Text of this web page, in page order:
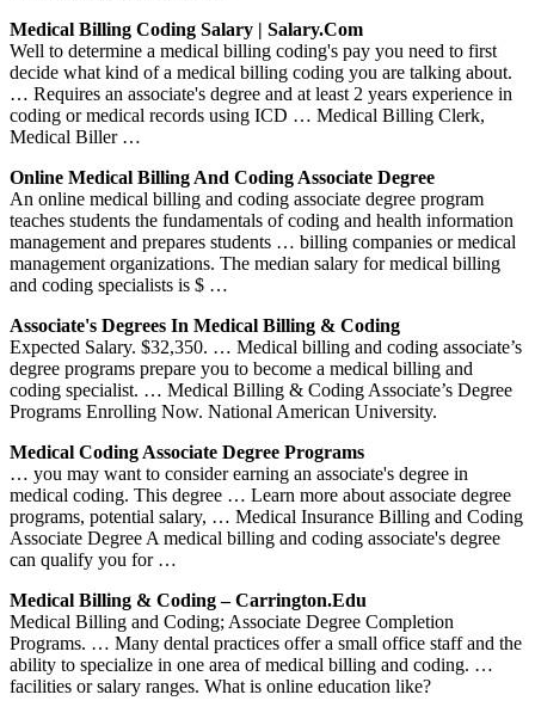
Medical Billing Coding Salary | Salary.com
Well to determine a medical billing coding's pay you need to first
decide what kind of a medical billing coding you are talking about.
… Requires an associate's degree and at least 2 years experience in
coding or medical records using ICD … Medical Billing Clerk,
Medical Biller …
Online Medical Billing And Coding Associate Degree
An online medical billing and coding associate degree program
teaches students the fundamentals of coding and health information
management and prepares students … billing companies or medical
management organizations. The median salary for medical billing
and coding specialists is $ …
Associate's Degrees In Medical Billing & Coding
Expected Salary. $32,350. … Medical billing and coding associate’s
degree programs prepare you to become a medical billing and
coding specialist. … Medical Billing & Coding Associate’s Degree
Programs Enrolling Now. National American University.
Medical Coding Associate Degree Programs
… you may want to consider earning an associate's degree in
medical coding. This degree … Learn more about associate degree
programs, potential salary, … Medical Insurance Billing and Coding
Associate Degree A medical billing and coding associate's degree
can qualify you for …
Medical Billing & Coding – Carrington.edu
Medical Billing and Coding; Associate Degree Completion
Programs. … Many dental practices offer a small office staff and the
ability to specialize in one area of medical billing and coding. …
facilities or salary ranges. What is online education like?